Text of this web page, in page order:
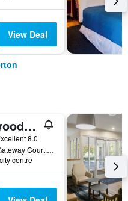
View Deal
Homewood Suites by Hilton Hillsboro/Beaverton
8.0
15525 NW Gateway Court, Beaverton, OR, United States
centre